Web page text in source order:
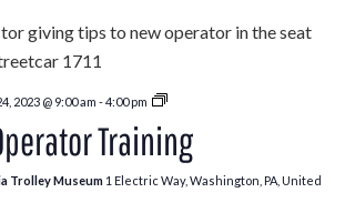
2023 @ 9:00 am -4:00 pm
New
Training
Training
Trolley Museum 1 Electric Way, Washington, PA, United